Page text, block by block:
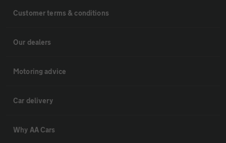
Customer terms & conditions
Our dealers
Motoring advice
Car delivery
Why AA Cars